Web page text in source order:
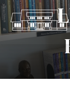
Skip
to
content